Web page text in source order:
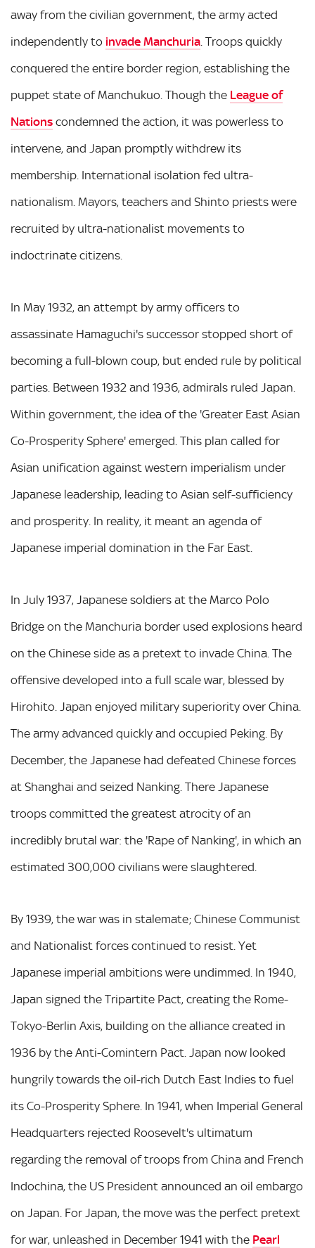
away from the civilian government, the army acted
independently to invade Manchuria. Troops quickly
conquered the entire border region, establishing the
puppet state of Manchukuo. Though the League of
Nations condemned the action, it was powerless to
intervene, and Japan promptly withdrew its
membership. International isolation fed ultra-
nationalism. Mayors, teachers and Shinto priests were
recruited by ultra-nationalist movements to
indoctrinate citizens.
In May 1932, an attempt by army officers to
assassinate Hamaguchi's successor stopped short of
becoming a full-blown coup, but ended rule by political
parties. Between 1932 and 1936, admirals ruled Japan.
Within government, the idea of the 'Greater East Asian
Co-Prosperity Sphere' emerged. This plan called for
Asian unification against western imperialism under
Japanese leadership, leading to Asian self-sufficiency
and prosperity. In reality, it meant an agenda of
Japanese imperial domination in the Far East.
In July 1937, Japanese soldiers at the Marco Polo
Bridge on the Manchuria border used explosions heard
on the Chinese side as a pretext to invade China. The
offensive developed into a full scale war, blessed by
Hirohito. Japan enjoyed military superiority over China.
The army advanced quickly and occupied Peking. By
December, the Japanese had defeated Chinese forces
at Shanghai and seized Nanking. There Japanese
troops committed the greatest atrocity of an
incredibly brutal war: the 'Rape of Nanking', in which an
estimated 300,000 civilians were slaughtered.
By 1939, the war was in stalemate; Chinese Communist
and Nationalist forces continued to resist. Yet
Japanese imperial ambitions were undimmed. In 1940,
Japan signed the Tripartite Pact, creating the Rome-
Tokyo-Berlin Axis, building on the alliance created in
1936 by the Anti-Comintern Pact. Japan now looked
hungrily towards the oil-rich Dutch East Indies to fuel
its Co-Prosperity Sphere. In 1941, when Imperial General
Headquarters rejected Roosevelt's ultimatum
regarding the removal of troops from China and French
Indochina, the US President announced an oil embargo
on Japan. For Japan, the move was the perfect pretext
for war, unleashed in December 1941 with the Pearl